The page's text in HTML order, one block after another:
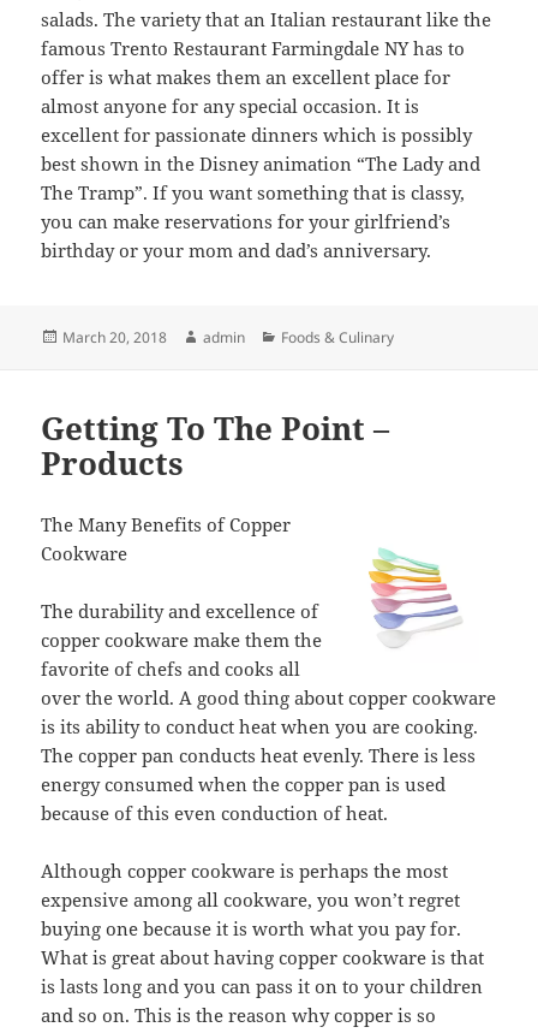
salads. The variety that an Italian restaurant like the
famous Trento Restaurant Farmingdale NY has to
offer is what makes them an excellent place for
almost anyone for any special occasion. It is
excellent for passionate dinners which is possibly
best shown in the Disney animation “The Lady and
The Tramp”. If you want something that is classy,
you can make reservations for your girlfriend’s
birthday or your mom and dad’s anniversary.
Posted
March 20, 2018 Author
admin Categories
Foods & Culinary
Getting To The Point –
Products
The Many Benefits of Copper
Cookware
The durability and excellence of
copper cookware make them the
favorite of chefs and cooks all
over the world. A good thing about copper cookware
is its ability to conduct heat when you are cooking.
The copper pan conducts heat evenly. There is less
energy consumed when the copper pan is used
because of this even conduction of heat.
Although copper cookware is perhaps the most
expensive among all cookware, you won’t regret
buying one because it is worth what you pay for.
What is great about having copper cookware is that
is lasts long and you can pass it on to your children
and so on. This is the reason why copper is so